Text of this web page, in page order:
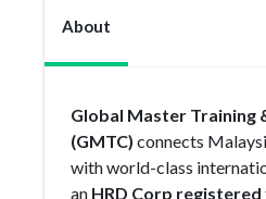
About
Global Master Training
(GMTC) connects
with world-class
an HRD Corp registered